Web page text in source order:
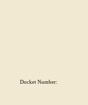
Docket Number: